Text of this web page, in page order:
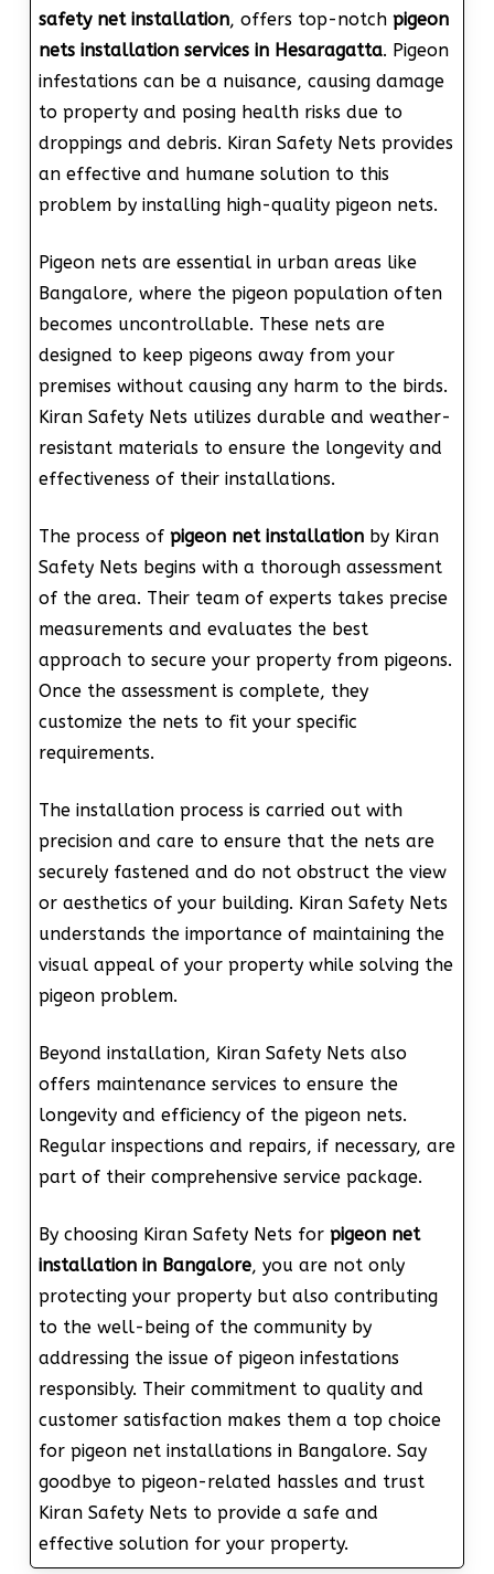
safety net installation, offers top-notch pigeon
nets installation services in Hesaragatta. Pigeon
infestations can be a nuisance, causing damage
to property and posing health risks due to
droppings and debris. Kiran Safety Nets provides
an effective and humane solution to this
problem by installing high-quality pigeon nets.
Pigeon nets are essential in urban areas like
Bangalore, where the pigeon population often
becomes uncontrollable. These nets are
designed to keep pigeons away from your
premises without causing any harm to the birds.
Kiran Safety Nets utilizes durable and weather-
resistant materials to ensure the longevity and
effectiveness of their installations.
The process of pigeon net installationby Kiran
Safety Nets begins with a thorough assessment
of the area. Their team of experts takes precise
measurements and evaluates the best
approach to secure your property from pigeons.
Once the assessment is complete, they
customize the nets to fit your specific
requirements.
The installation process is carried out with
precision and care to ensure that the nets are
securely fastened and do not obstruct the view
or aesthetics of your building. Kiran Safety Nets
understands the importance of maintaining the
visual appeal of your property while solving the
pigeon problem.
Beyond installation, Kiran Safety Nets also
offers maintenance services to ensure the
longevity and efficiency of the pigeon nets.
Regular inspections and repairs, if necessary, are
part of their comprehensive service package.
By choosing Kiran Safety Nets for pigeon net
installation in Bangalore, you are not only
protecting your property but also contributing
to the well-being of the community by
addressing the issue of pigeon infestations
responsibly. Their commitment to quality and
customer satisfaction makes them a top choice
for pigeon net installations in Bangalore. Say
goodbye to pigeon-related hassles and trust
Kiran Safety Nets to provide a safe and
effective solution for your property.